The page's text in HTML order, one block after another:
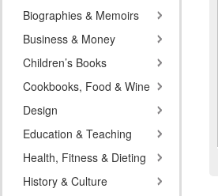
Biographies & Memoirs
Business & Money
Children’s Books
Cookbooks, Food & Wine
Design
Education & Teaching
Health, Fitness & Dieting
History & Culture